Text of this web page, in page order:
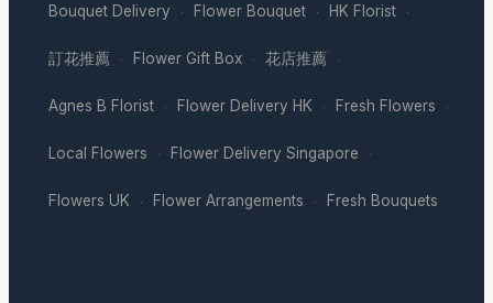
Bouquet Delivery · Flower Bouquet · HK Florist ·
訂花推薦 · Flower Gift Box · 花店推薦 ·
Agnes B Florist · Flower Delivery HK · Fresh Flowers ·
Local Flowers · Flower Delivery Singapore ·
Flowers UK · Flower Arrangements · Fresh Bouquets